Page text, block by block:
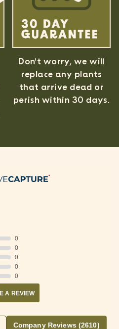
Don't worry, we will
replace any plants
that arrive dead or
perish within 30 days.
0
0
0
0
0
A REVIEW
Company Reviews (2610)